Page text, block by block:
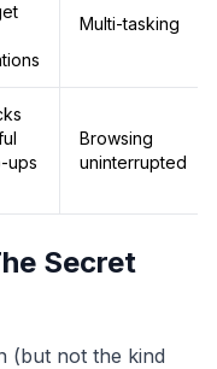
Multi-tasking
ups
Browsing
uninterrupted
Secret
(but not the kind